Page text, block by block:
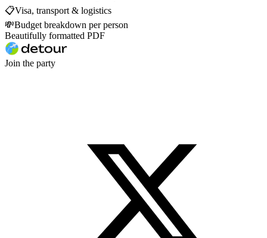
📋Visa, transport & logistics
💸Budget breakdown per person
Beautifully formatted PDF
Join the party